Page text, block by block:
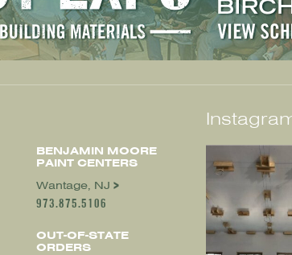
BENJAMIN MOORE
PAINT CENTERS
Wantage, NJ
973.875.5106
OUT-OF-STATE
ORDERS